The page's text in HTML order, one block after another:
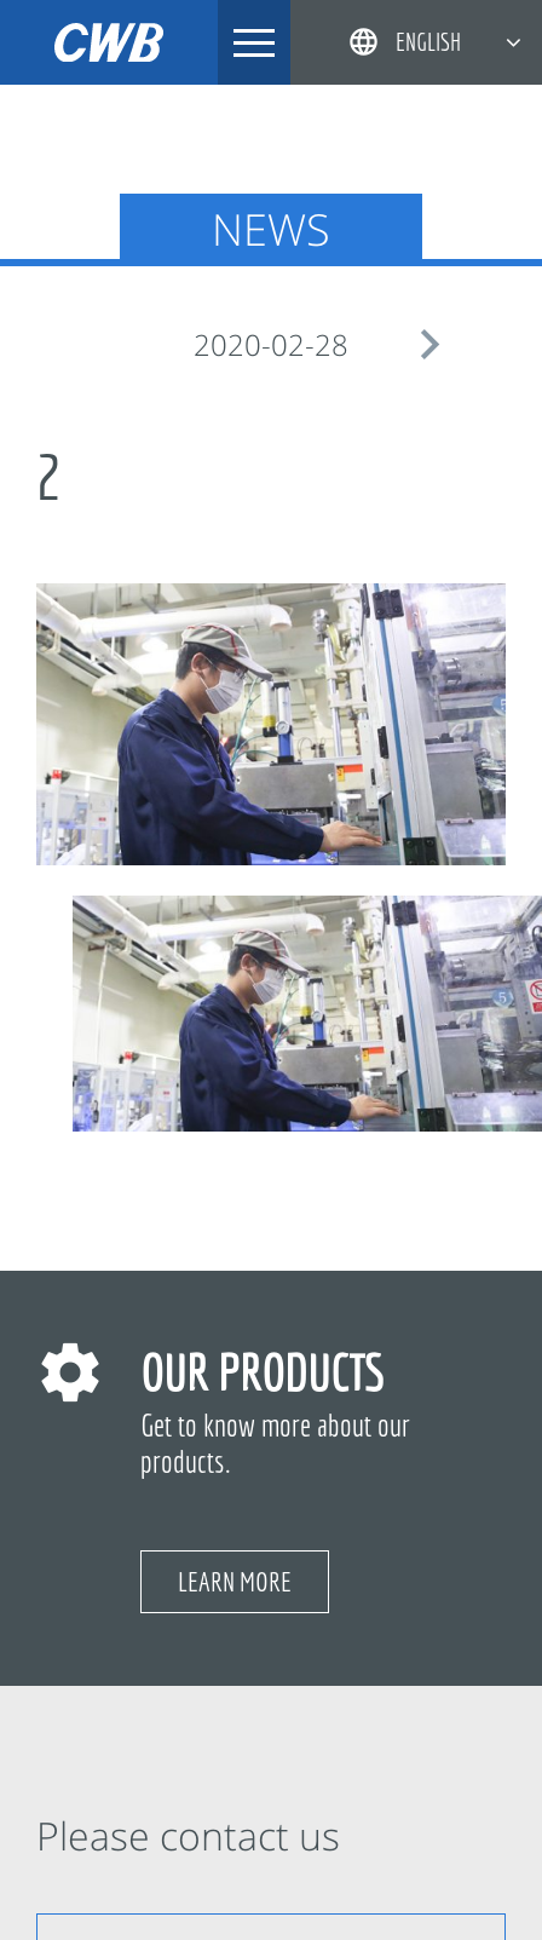
ENGLISH
DEUTSCH
NEWS

2020-02-28
2
OUR PRODUCTS
Get to know more about our
products.
LEARN MORE
Please contact us